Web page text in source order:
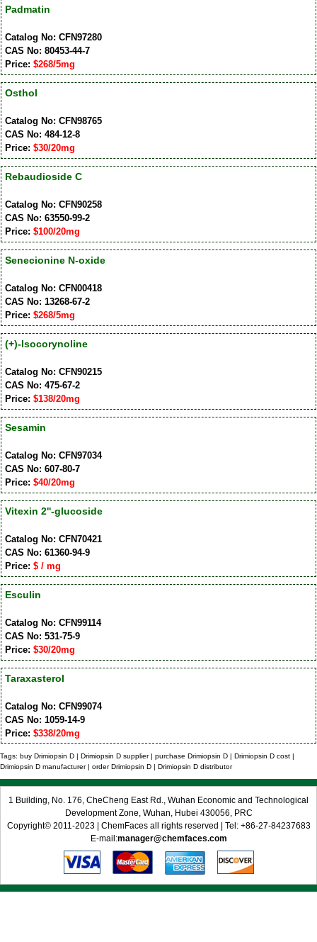
Padmatin
Catalog No: CFN97280
CAS No: 80453-44-7
Price: $268/5mg
Osthol
Catalog No: CFN98765
CAS No: 484-12-8
Price: $30/20mg
Rebaudioside C
Catalog No: CFN90258
CAS No: 63550-99-2
Price: $100/20mg
Senecionine N-oxide
Catalog No: CFN00418
CAS No: 13268-67-2
Price: $268/5mg
(+)-Isocorynoline
Catalog No: CFN90215
CAS No: 475-67-2
Price: $138/20mg
Sesamin
Catalog No: CFN97034
CAS No: 607-80-7
Price: $40/20mg
Vitexin 2''-glucoside
Catalog No: CFN70421
CAS No: 61360-94-9
Price: $ / mg
Esculin
Catalog No: CFN99114
CAS No: 531-75-9
Price: $30/20mg
Taraxasterol
Catalog No: CFN99074
CAS No: 1059-14-9
Price: $338/20mg
Tags: buy Drimiopsin D | Drimiopsin D supplier | purchase Drimiopsin D | Drimiopsin D cost |
Drimiopsin D manufacturer | order Drimiopsin D | Drimiopsin D distributor
1 Building, No. 176, CheCheng East Rd., Wuhan Economic and Technological
Development Zone, Wuhan, Hubei 430056, PRC
Copyright© 2011-2023 | ChemFaces all rights reserved | Tel: +86-27-84237683
E-mail:manager@chemfaces.com